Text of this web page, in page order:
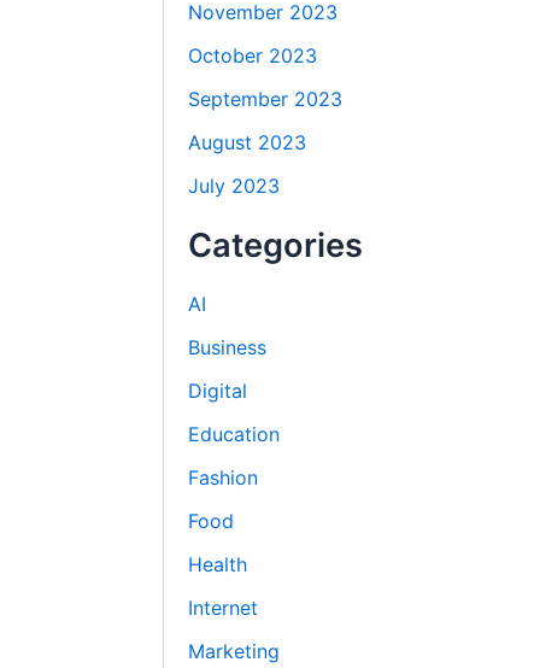
November 2023
October 2023
September 2023
August 2023
July 2023
Categories
AI
Business
Digital
Education
Fashion
Food
Health
Internet
Marketing